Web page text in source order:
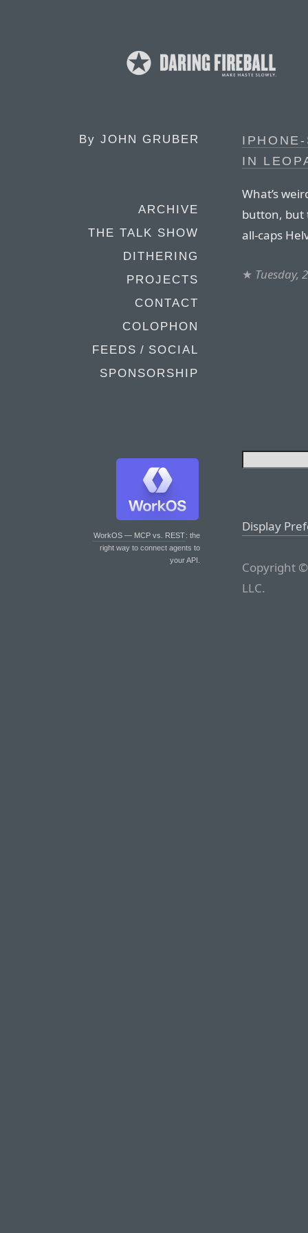
By JOHN GRUBER
ARCHIVE
THE TALK SHOW
DITHERING
PROJECTS
CONTACT
COLOPHON
FEEDS / SOCIAL
SPONSORSHIP
WorkOS — MCP vs. REST: the
right way to connect agents to
your API.
IN
What’s
button, but
all-caps
★ Tuesday,
Display
Copyright
LLC.